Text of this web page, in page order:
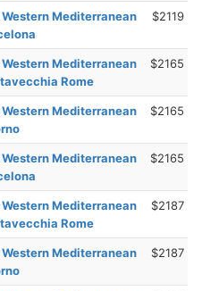
Mediterranean
$2119
Mediterranean
Rome
$2165
Mediterranean
$2165
Mediterranean
$2165
Mediterranean
Rome
$2187
Mediterranean
$2187